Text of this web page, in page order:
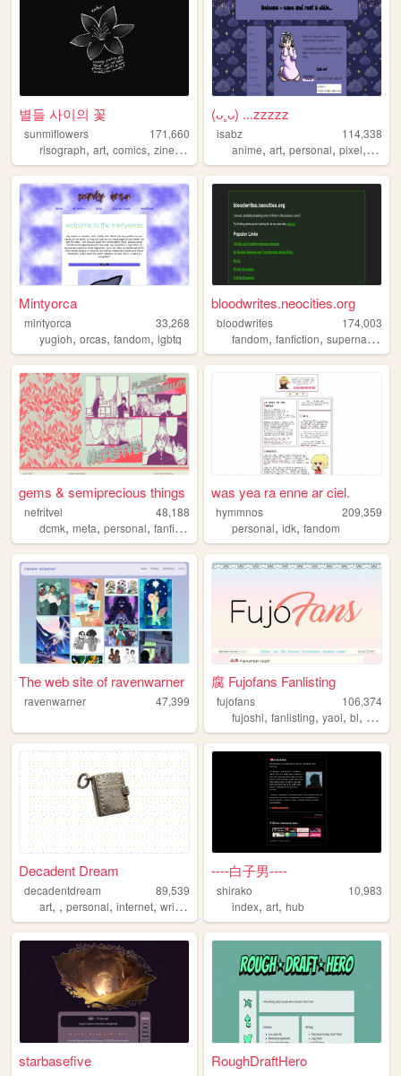
별들 사이의 꽃
sunmiflowers
171,660
risograph, art, comics, zines ,
(ᴗ˳ᴗ) ...zzzzz
isabz
114,338
anime,art,personal,pixel, cute
Mintyorca
mintyorca
33,268
yugioh, orcas, fandom, lgbtq
bloodwrites.neocities.org
bloodwrites
174,003
fandom,fanfiction,supernatural
gems & semiprecious things
nefritvel
48,188
dcmk, meta, personal, fanfiction fandom
was yea ra enne ar ciel.
hymmnos
209,359
personal,idk,fandom
The web site of ravenwarner
ravenwarner 47,399
腐 Fujofans Fanlisting
fujofans
106,374
fujoshi,fanlisting,yaoi,bl, yuri
Decadent Dream
decadentdream
89,539
art, , personal, internet, writing
----白子男----
shirako
10,983
index,art,hub
starbasefive RoughDraftHero